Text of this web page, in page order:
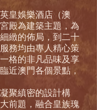
皇娛樂酒店（澳
殿為建築主題，為
緻的佈局，到二十
務均由專人精心策
格的非凡品味及享
近澳門各個景點，
聚縝密的設計構
前題，融合皇族瑰